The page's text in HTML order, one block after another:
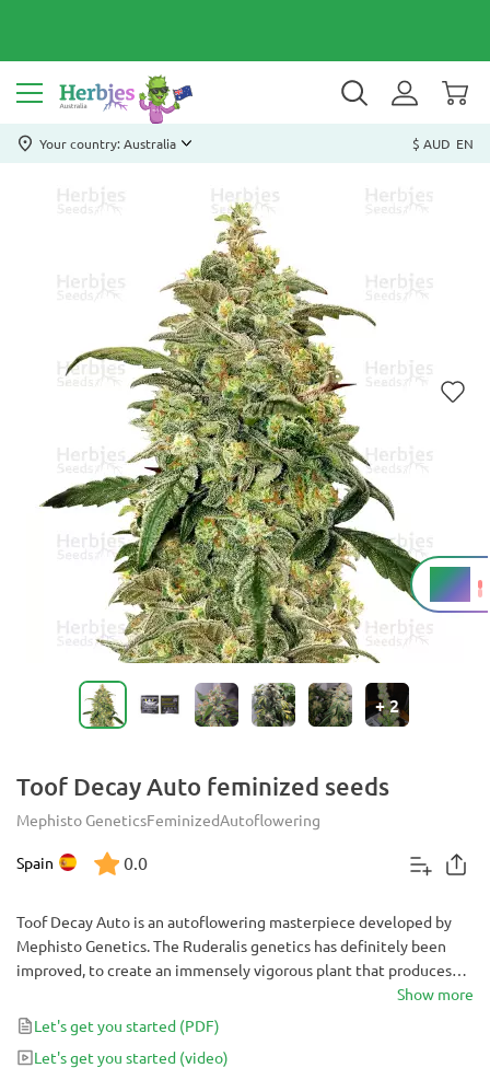
Your country: Australia $ AUD EN
17%
THC
+2
Toof Decay Auto feminized seeds
Mephisto GeneticsFeminizedAutoflowering
Spain 0.0
Toof Decay Auto is an autoflowering masterpiece developed by
Mephisto Genetics. The Ruderalis genetics has definitely been
improved, to create an immensely vigorous plant that produces
buds literally dripping in resin. Great for colder environments and
those looking for a very strong and long-lasting high.
Show more
Let's get you started (PDF)
Let's get you started (video)